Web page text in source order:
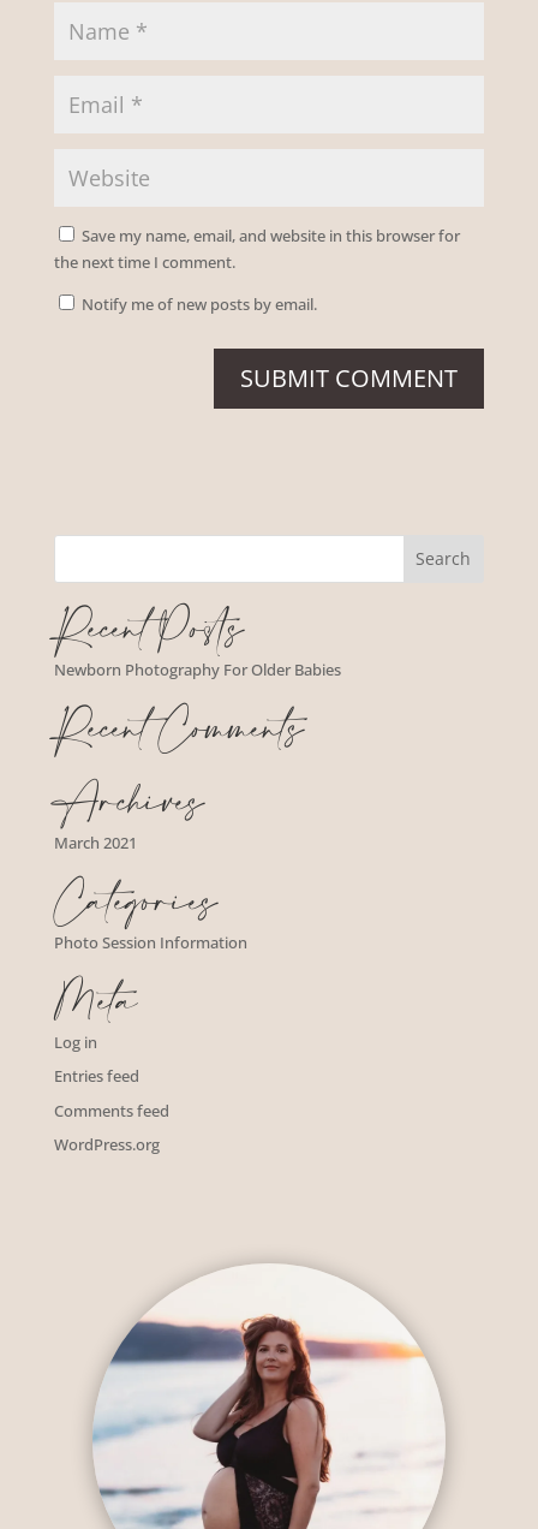
Save my name, email, and website in this browser for
the next time I comment.
Notify me of new posts by email.
Recent Posts
Newborn Photography For Older Babies
Recent Comments
Archives
March 2021
Categories
Photo Session Information
Meta
Log in
Entries feed
Comments feed
WordPress.org